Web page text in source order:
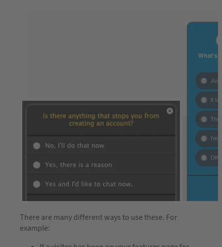
There are many different ways to use these. For
example: